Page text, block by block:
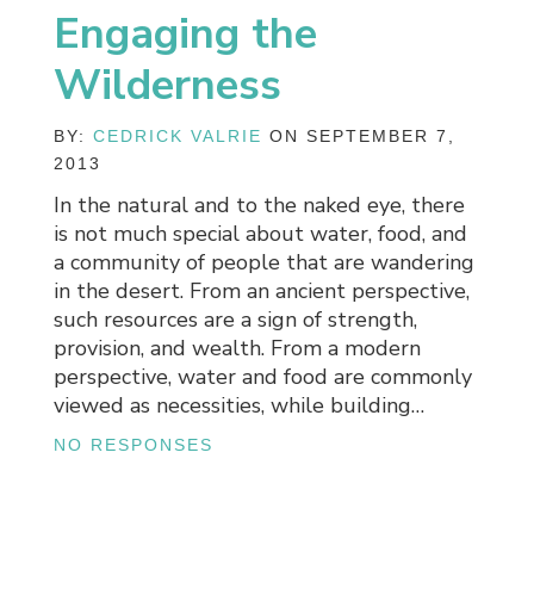
Engaging the
Wilderness
BY:CEDRICK VALRIE ON SEPTEMBER 7,
2013
In the natural and to the naked eye, there
is not much special about water, food, and
a community of people that are wandering
in the desert. From an ancient perspective,
such resources are a sign of strength,
provision, and wealth. From a modern
perspective, water and food are commonly
viewed as necessities, while building…
NO RESPONSES